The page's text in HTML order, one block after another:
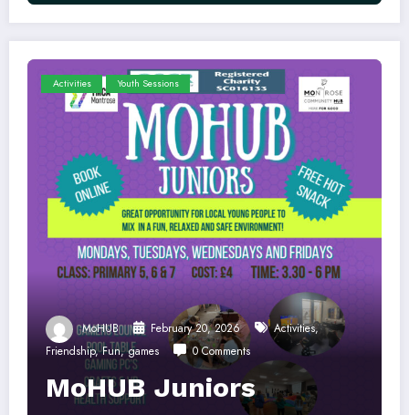
Activities Youth Sessions
MoHUB February 20, 2026 Activities,
Friendship,Fun,games 0 Comments
MoHUB Juniors